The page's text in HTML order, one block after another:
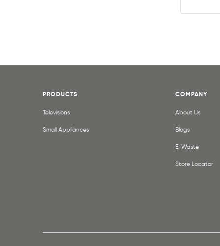
PRODUCTS
Televisions
Small Appliances
COMPANY
About Us
Blogs
E-Waste
Store Locator